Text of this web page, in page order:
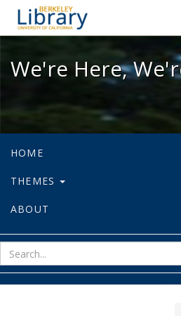
We're
We're Here,
HOME
THEMES
ABOUT